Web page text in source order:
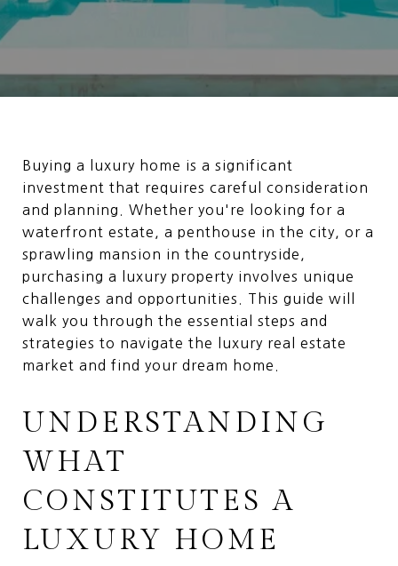
Buying a luxury home is a significant
investment that requires careful consideration
and planning. Whether you're looking for a
waterfront estate, a penthouse in the city, or a
sprawling mansion in the countryside,
purchasing a luxury property involves unique
challenges and opportunities. This guide will
walk you through the essential steps and
strategies to navigate the luxury real estate
market and find your dream home.
UNDERSTANDING
WHAT
CONSTITUTES A
LUXURY HOME